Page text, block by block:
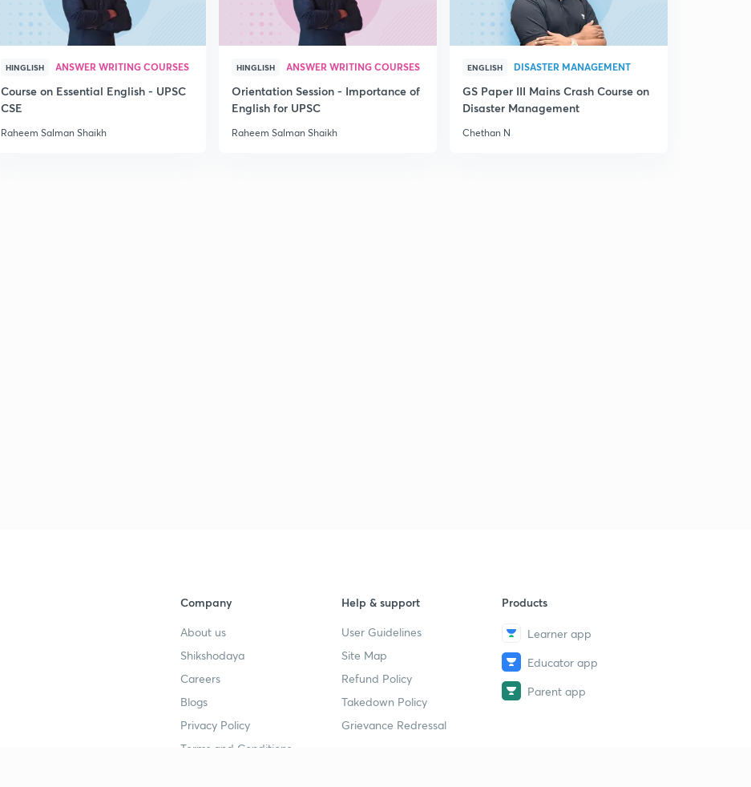
HINGLISH ANSWER WRITING COURSES
Course on Essential English - UPSC
CSE
Raheem Salman Shaikh
HINGLISH ANSWER WRITING COURSES
Orientation Session - Importance of
English for UPSC
Raheem Salman Shaikh
ENGLISH DISASTER MANAGEMENT
GS Paper III Mains Crash Course on
Disaster Management
Chethan N
Company
About us
Shikshodaya
Careers
Blogs
Privacy Policy
Terms and Conditions
Help & support
User Guidelines
Site Map
Refund Policy
Takedown Policy
Grievance Redressal
Products
Learner app
Educator app
Parent app